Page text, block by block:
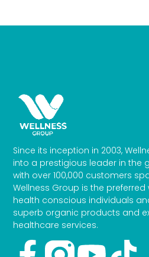
Since its inception in 2003,
into a prestigious leader in the
with over 100,000 customers
Wellness Group is the
health conscious individuals
superb organic products and
healthcare services.